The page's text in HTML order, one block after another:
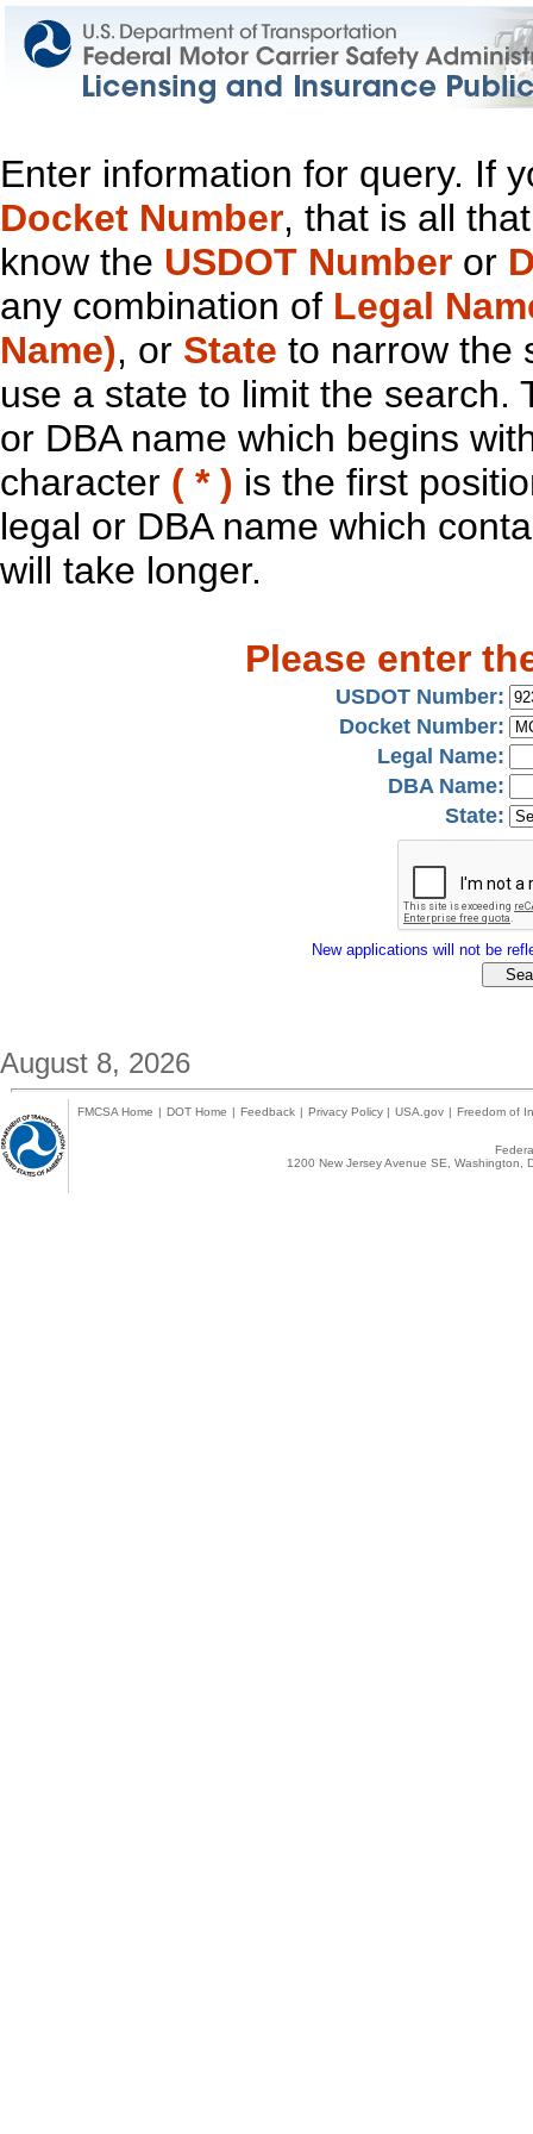
Enter information for query. If
Docket Number, that is all
know the USDOT Number or
any combination of Legal
Name), or State to narrow the
use a state to limit the search.
or DBA name which begins
character ( * ) is the first
legal or DBA name which
will take longer.
Please enter
USDOT Number:
Docket Number:
Legal Name:
DBA Name:
State:
New applications will not be
August 8, 2026
FMCSA Home | DOT Home | Feedback | Privacy Policy | USA.gov | Freedom of
1200 New Jersey Avenue SE,